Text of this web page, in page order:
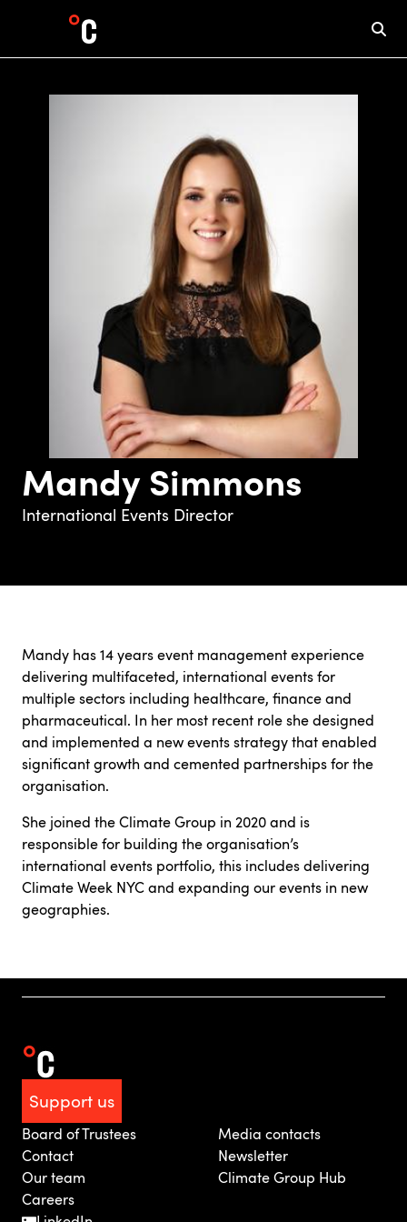
Mandy Simmons
International Events Director
Mandy has 14 years event management experience
delivering multifaceted, international events for
multiple sectors including healthcare, finance and
pharmaceutical. In her most recent role she designed
and implemented a new events strategy that enabled
significant growth and cemented partnerships for the
organisation.
She joined the Climate Group in 2020 and is
responsible for building the organisation’s
international events portfolio, this includes delivering
Climate Week NYC and expanding our events in new
geographies.
Support us
Board of Trustees
Contact
Our team
Careers
Media contacts
Newsletter
Climate Group Hub